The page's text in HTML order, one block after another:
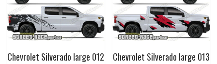
Chevrolet Silverado large 012 Chevrolet Silverado large 013